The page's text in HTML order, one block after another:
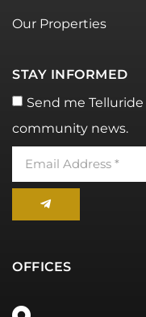
Our Properties
STAY INFORMED
Send me
community news.
OFFICES